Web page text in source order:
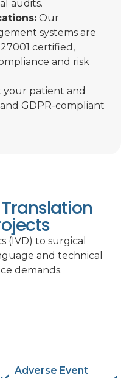
audits.
Our
systems are
27001 certified,
and risk
patient and
GDPR-compliant
(IVD) to surgical
and technical
demands.
Adverse Event